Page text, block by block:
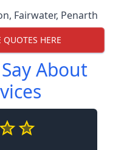
, Fairwater, Penarth
HERE
About